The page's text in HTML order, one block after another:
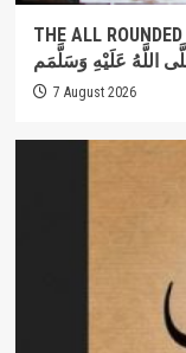
THE ALL
اللَّهُ عَلَيْهِ وَسَلَّمَم
7 August 2026